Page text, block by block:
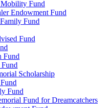
Fund
Endowment Fund
Fund
Fund
Fund
Scholarship
Fund
Fund for Dreamcatchers